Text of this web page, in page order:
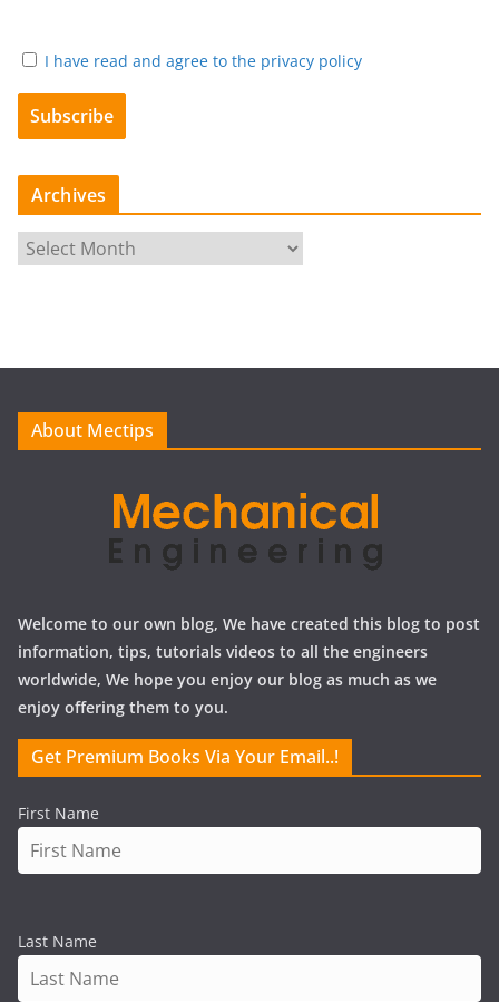
I have read and agree to the privacy policy
Archives
r
e
About Mectips
Welcome to our own blog, We have created this blog to post
information, tips, tutorials videos to all the engineers
worldwide, We hope you enjoy our blog as much as we
enjoy offering them to you.
Get Premium Books Via Your Email..!
First Name
Last Name